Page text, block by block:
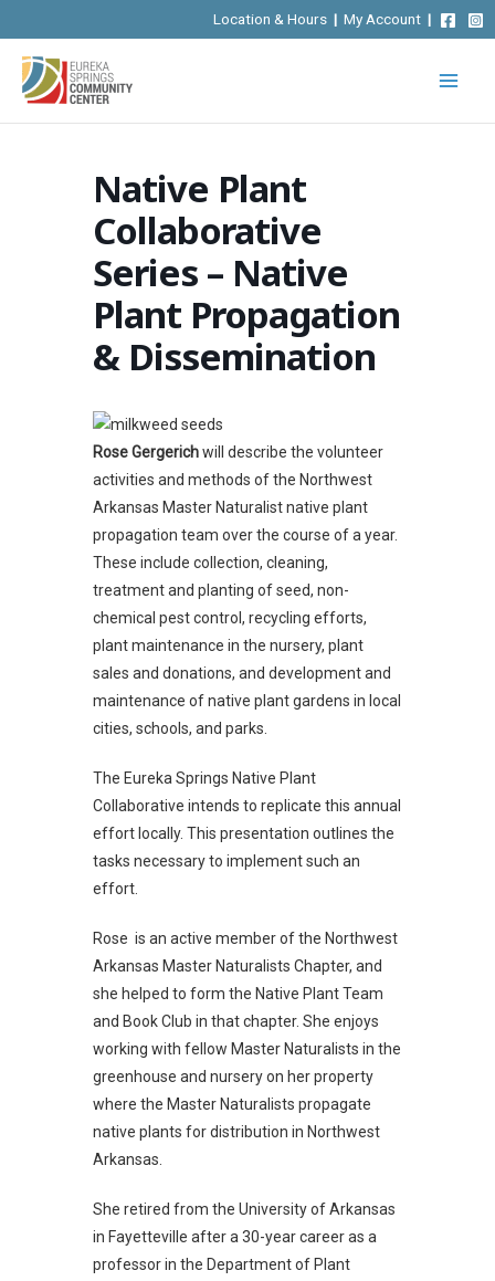
to
content
Location & Hours | My Account |
Native Plant
Collaborative
Series – Native
Plant Propagation
& Dissemination
Rose Gergerichwill describe the volunteer
activities and methods of the Northwest
Arkansas Master Naturalist native plant
propagation team over the course of a year.
These include collection, cleaning,
treatment and planting of seed, non-
chemical pest control, recycling efforts,
plant maintenance in the nursery, plant
sales and donations, and development and
maintenance of native plant gardens in local
cities, schools, and parks.
The Eureka Springs Native Plant
Collaborative intends to replicate this annual
effort locally. This presentation outlines the
tasks necessary to implement such an
effort.
Rose is an active member of the Northwest
Arkansas Master Naturalists Chapter, and
she helped to form the Native Plant Team
and Book Club in that chapter. She enjoys
working with fellow Master Naturalists in the
greenhouse and nursery on her property
where the Master Naturalists propagate
native plants for distribution in Northwest
Arkansas.
She retired from the University of Arkansas
in Fayetteville after a 30-year career as a
professor in the Department of Plant